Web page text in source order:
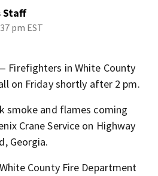
Staff
pm EST
Firefighters in White County
on Friday shortly after 2 pm.
smoke and flames coming
Crane Service on Highway
Georgia.
County Fire Department